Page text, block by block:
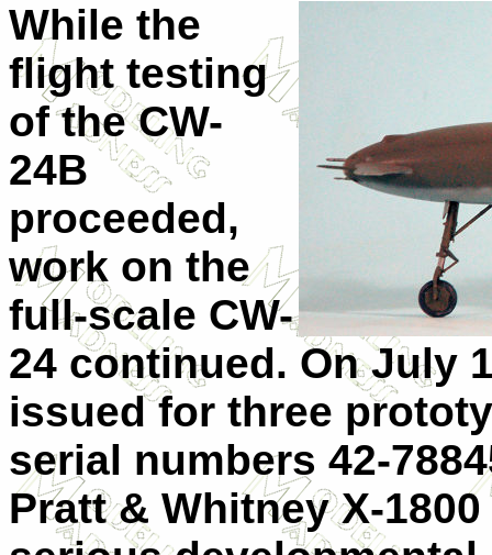
While the
flight testing
of the CW-
24B
proceeded,
work on the
full-scale CW-
24 continued. On July
issued for three
serial numbers 42-
Pratt & Whitney X-